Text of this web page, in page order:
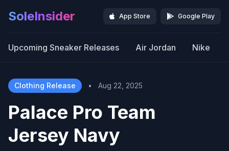
SoleInsider App Store Google Play
Upcoming Sneaker Releases Air Jordan Nike
Clothing Release • Aug 22, 2025
Palace Pro Team
Jersey Navy